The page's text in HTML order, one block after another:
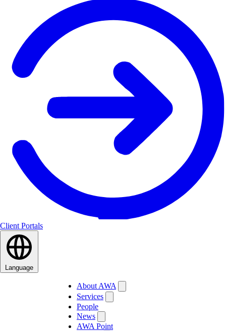
Client Portals
Language
About AWA
Services
People
News
AWA Point